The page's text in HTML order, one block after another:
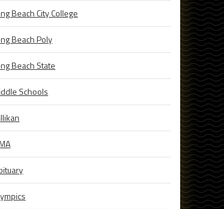
Beach City College
Beach Poly
Beach State
Schools